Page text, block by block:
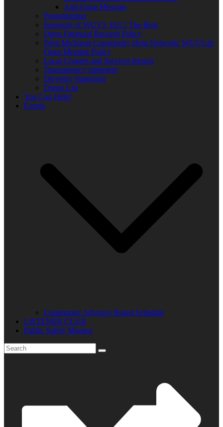
Anti-Gang Message
Programming
Sponsors of WUVS 103.7 The Beat
Open Financial Records Policy
West Michigan Community Help Network/ WUVS-lp
Open Meeting Policy
Local Content and Services Report
Transparency statement
Diversity Statement
Donor List
You Can Help!
Events
Community Advisory Board Schedule
LISTENER CLUB
Public Safety Mission